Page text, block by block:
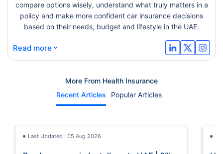
compare options wisely, understand what truly matters in a
policy and make more confident car insurance decisions
based on their needs, budget and lifestyle in the UAE.
Read more ⌄
More From Health Insurance
Recent Articles
Popular Articles
Last Updated : 05 Aug 2026